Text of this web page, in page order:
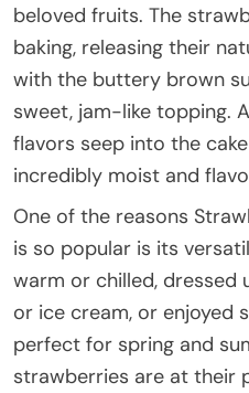
beloved fruits. The
baking, releasing their
with the buttery brown
sweet, jam-like topping.
flavors seep into the
incredibly moist and
One of the reasons
is so popular is its
warm or chilled, dressed
or ice cream, or enjoyed
perfect for spring and
strawberries are at their